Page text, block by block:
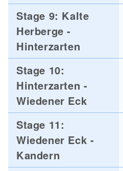
Stage 9: Kalte
Herberge -
Hinterzarten
Stage 10:
Hinterzarten -
Wiedener Eck
Stage 11:
Wiedener Eck -
Kandern